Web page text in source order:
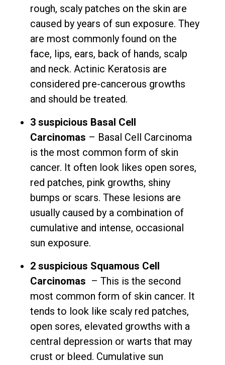
rough, scaly patches on the skin are
caused by years of sun exposure. They
are most commonly found on the
face, lips, ears, back of hands, scalp
and neck. Actinic Keratosis are
considered pre-cancerous growths
and should be treated.
3 suspicious Basal Cell
Carcinomas – Basal Cell Carcinoma
is the most common form of skin
cancer. It often look likes open sores,
red patches, pink growths, shiny
bumps or scars. These lesions are
usually caused by a combination of
cumulative and intense, occasional
sun exposure.
2 suspicious Squamous Cell
Carcinomas – This is the second
most common form of skin cancer. It
tends to look like scaly red patches,
open sores, elevated growths with a
central depression or warts that may
crust or bleed. Cumulative sun